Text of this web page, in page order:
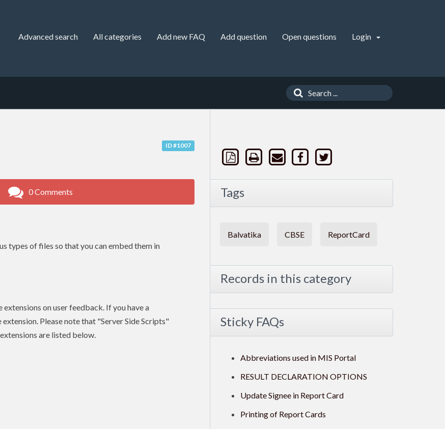
Advanced search All categories Add new FAQ Add question Open questions Login
ID #1007
0 Comments
types of files so that you can embed them in
on user feedback. If you have a
Please note that "Server Side Scripts"
are listed below.
Tags
Balvatika CBSE ReportCard
Records in this category
Sticky FAQs
Abbreviations used in MIS Portal
RESULT DECLARATION OPTIONS
Update Signee in Report Card
Printing of Report Cards